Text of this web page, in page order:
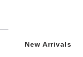
New Arrivals